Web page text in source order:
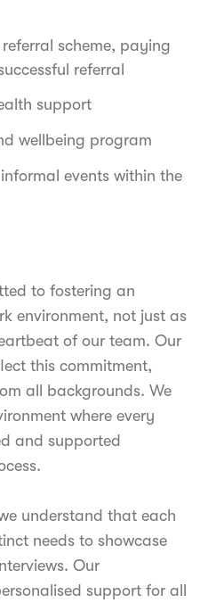
scheme, paying
referral
support
wellbeing program
events within the
to fostering an
environment, not just as
of our team. Our
this commitment,
all backgrounds. We
where every
and supported
understand that each
needs to showcase
Our
support for all